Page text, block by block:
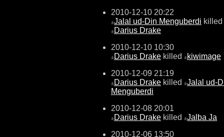
2010-12-10 20:22
±Jalal ud-Din Menguberdi killed
±Darius Drake
2010-12-10 10:30
±Darius Drake killed ±kiwimage
2010-12-09 21:19
±Darius Drake killed ±Jalal ud-
Menguberdi
2010-12-08 20:01
±Darius Drake killed ±Jalba Ja
2010-12-06 13:50